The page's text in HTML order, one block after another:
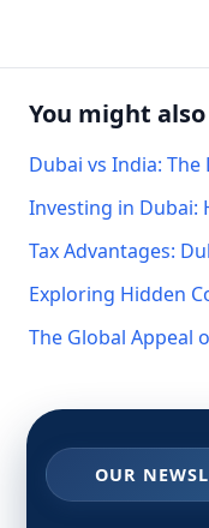
You might
Dubai vs India:
Investing in Dubai:
Tax Advantages:
Exploring Hidden
The Global Appeal
OUR